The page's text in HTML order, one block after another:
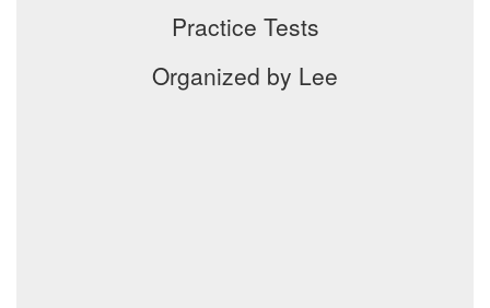
Practice Tests
Organized by Lee